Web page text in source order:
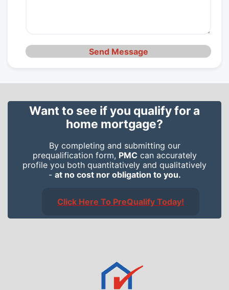
Send Message
Want to see if you qualify for a
home mortgage?
By completing and submitting our
prequalification form, PMC can accurately
profile you both quantitatively and qualitatively
- at no cost nor obligation to you.
Click Here To PreQualify Today!